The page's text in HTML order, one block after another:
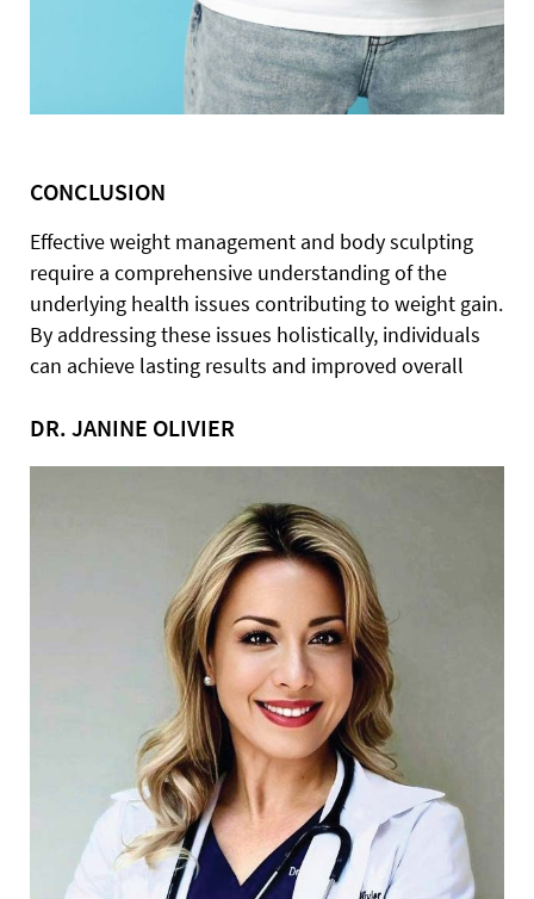
CONCLUSION
Effective weight management and body sculpting
require a comprehensive understanding of the
underlying health issues contributing to weight gain.
By addressing these issues holistically, individuals
can achieve lasting results and improved overall
DR. JANINE OLIVIER